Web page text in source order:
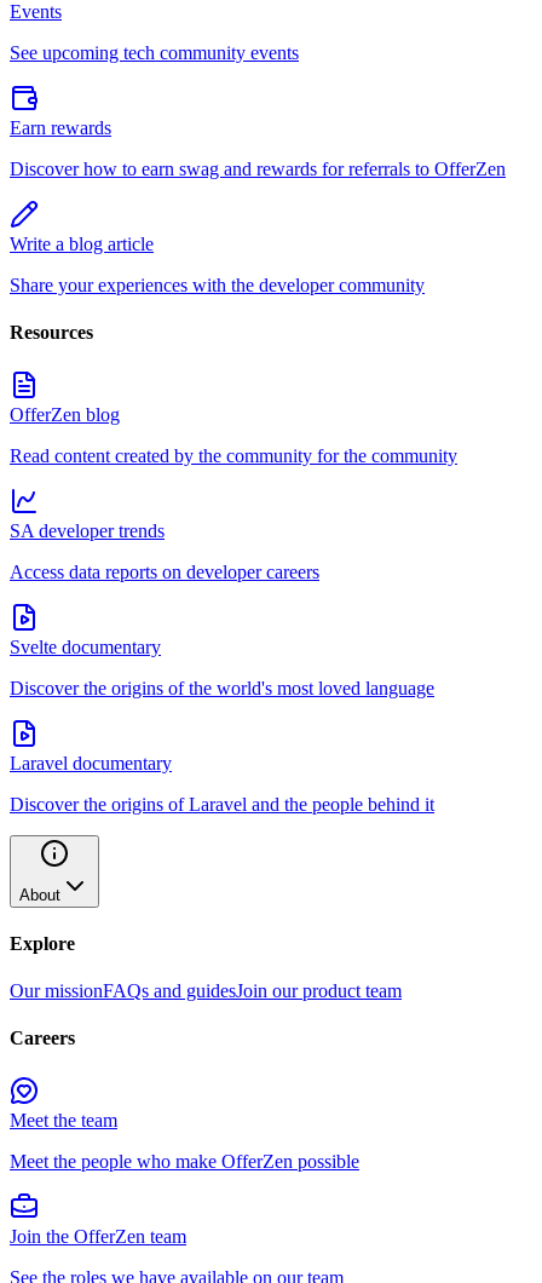
Events
See upcoming tech community events
Earn rewards
Discover how to earn swag and rewards for referrals to OfferZen
Write a blog article
Share your experiences with the developer community
Resources
OfferZen blog
Read content created by the community for the community
SA developer trends
Access data reports on developer careers
Svelte documentary
Discover the origins of the world's most loved language
Laravel documentary
Discover the origins of Laravel and the people behind it
About
Explore
Our missionFAQs and guidesJoin our product team
Careers
Meet the team
Meet the people who make OfferZen possible
Join the OfferZen team
See the roles we have available on our team